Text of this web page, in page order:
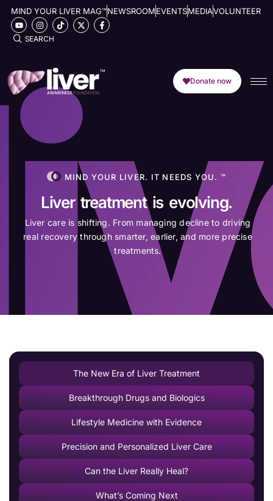
MIND YOUR LIVER MAG™NEWSROOMEVENTSMEDIAVOLUNTEER
SEARCH
Donate now
MIND YOUR LIVER. IT NEEDS YOU. ™
Liver treatment is evolving.
Liver care is shifting. From managing decline to driving
real recovery through smarter, earlier, and more precise
treatments.
The New Era of Liver Treatment
Breakthrough Drugs and Biologics
Lifestyle Medicine with Evidence
Precision and Personalized Liver Care
Can the Liver Really Heal?
What’s Coming Next